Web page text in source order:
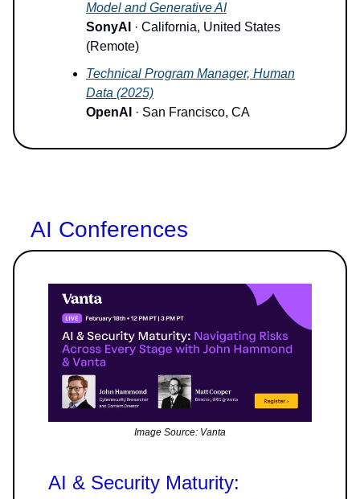
Model and Generative AI
SonyAI · California, United States
(Remote)
Technical Program Manager, Human
Data (2025)
OpenAI · San Francisco, CA
AI Conferences
Image Source: Vanta
AI & Security Maturity: